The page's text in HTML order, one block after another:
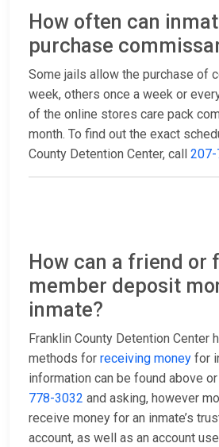
How often can
purchase
Some jails allow the purchase of
week, others once a week or
of the online stores care pack
month. To find out the exact
County Detention Center, call
How can a friend or
member deposit
inmate?
Franklin County Detention Center
methods for receiving money for
information can be found above
778-3032 and asking, however
receive money for an inmate’s
account, as well as an account